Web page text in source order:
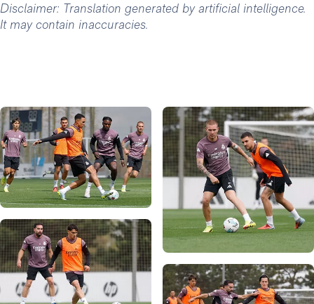
Disclaimer: Translation generated by artificial intelligence.
It may contain inaccuracies.